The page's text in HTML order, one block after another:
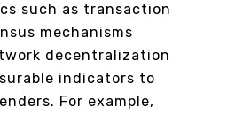
such as transaction
mechanisms
decentralization
indicators to
For example,